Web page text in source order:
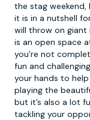
the stag weekend,
it is in a nutshell
will throw on giant
is an open space
you’re not
fun and
your hands to
playing the
but it’s also a lot
tackling your